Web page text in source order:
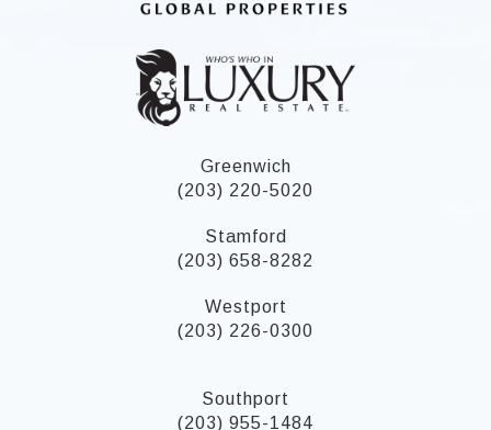
Greenwich
(203) 220-5020
Stamford
(203) 658-8282
Westport
(203) 226-0300
Southport
(203) 955-1484